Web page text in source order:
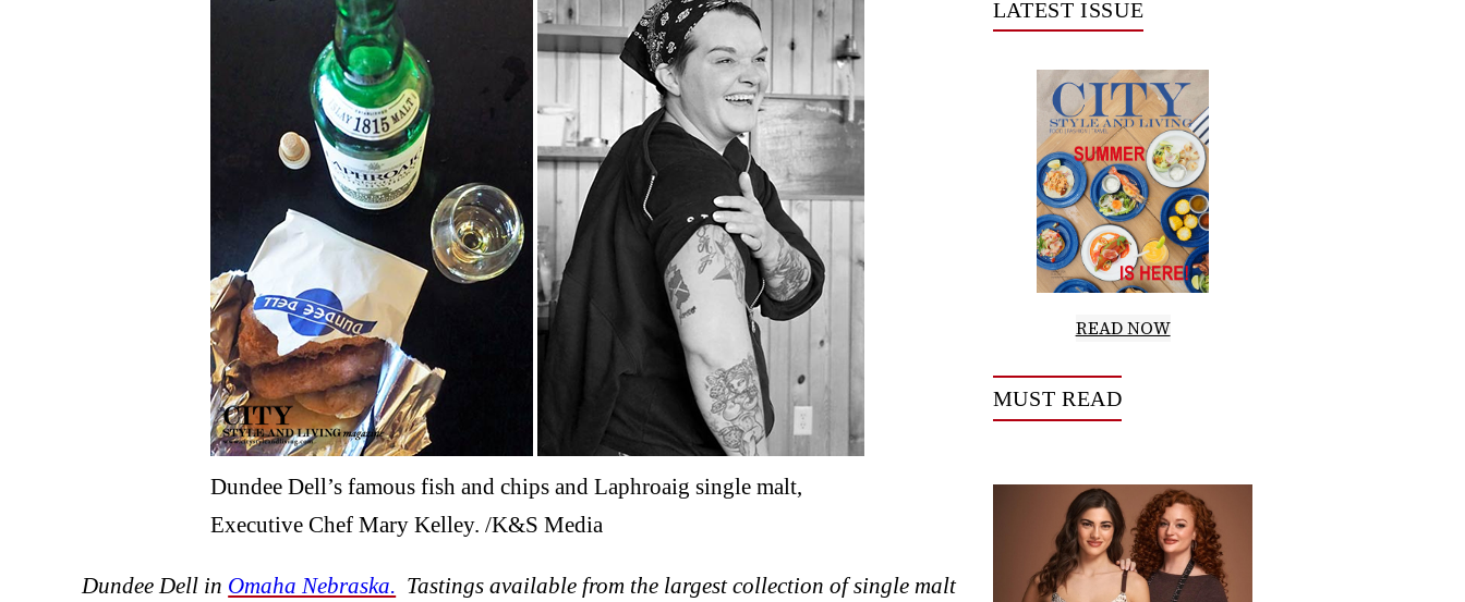
Dundee Dell’s famous fish and chips and Laphroaig single malt,
Executive Chef Mary Kelley. /K&S Media
Dundee Dell in Omaha Nebraska.
Tastings available from the largest collection of single malt
LATEST ISSUE
READ NOW
MUST READ